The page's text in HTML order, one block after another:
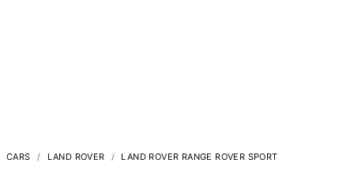
CARS LAND ROVER LAND ROVER RANGE ROVER SPORT